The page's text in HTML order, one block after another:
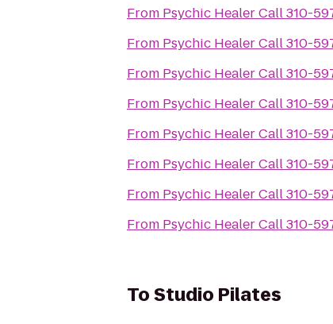
From Psychic Healer Call 310-
From Psychic Healer Call 310-
From Psychic Healer Call 310-
From Psychic Healer Call 310-
From Psychic Healer Call 310-
From Psychic Healer Call 310-
From Psychic Healer Call 310-
From Psychic Healer Call 310-
ToStudio Pilates